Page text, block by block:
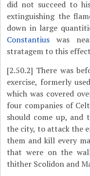
did not succeed to
extinguishing the
down in large
Constantius was
stratagem to this
[2.50.2] There was
exercise, formerly
which was covered
four companies of
should come up, and
the city, to attack the
them and kill every
that were on the
thither Scolidon and